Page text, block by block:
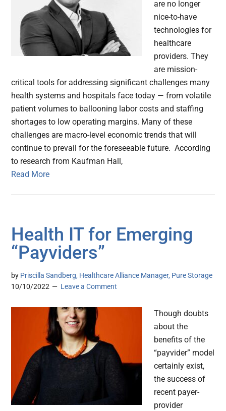
are no longer
nice-to-have
technologies for
healthcare
providers. They
are mission-
critical tools for addressing significant challenges many
health systems and hospitals face today — from volatile
patient volumes to ballooning labor costs and staffing
shortages to low operating margins. Many of these
challenges are macro-level economic trends that will
continue to prevail for the foreseeable future. According
to research from Kaufman Hall,
Read More
Health IT for Emerging
“Payviders”
by Priscilla Sandberg, Healthcare Alliance Manager, Pure Storage
10/10/2022
Leave a Comment
Though doubts
about the
benefits of the
“payvider” model
certainly exist,
the success of
recent payer-
provider